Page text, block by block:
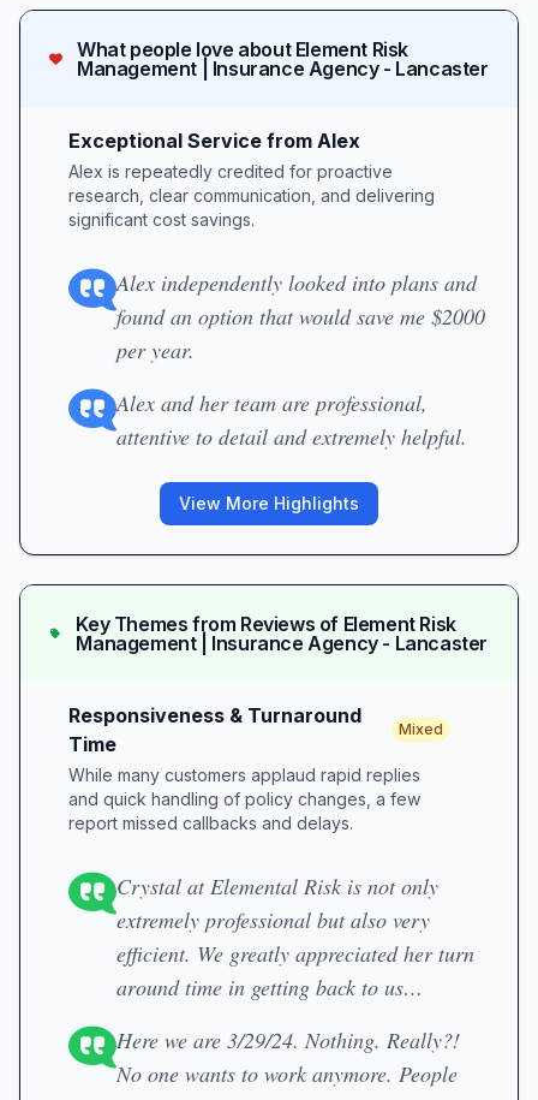
What people love about Element Risk
Management | Insurance Agency - Lancaster
Exceptional Service from Alex
Alex is repeatedly credited for proactive
research, clear communication, and delivering
significant cost savings.
Alex independently looked into plans and
found an option that would save me $2000
per year.
Alex and her team are professional,
attentive to detail and extremely helpful.
View More Highlights
Key Themes from Reviews of Element Risk
Management | Insurance Agency - Lancaster
Responsiveness & Turnaround
Time
Mixed
While many customers applaud rapid replies
and quick handling of policy changes, a few
report missed callbacks and delays.
Crystal at Elemental Risk is not only
extremely professional but also very
efficient. We greatly appreciated her turn
around time in getting back to us…
Here we are 3/29/24. Nothing. Really?!
No one wants to work anymore. People